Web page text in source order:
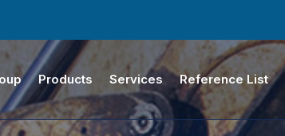
Products Services Reference List